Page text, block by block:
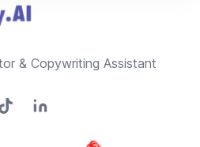
& Copywriting Assistant